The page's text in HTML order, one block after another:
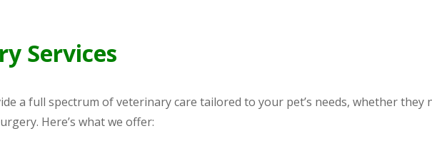
Services
a full spectrum of veterinary care tailored to your pet’s needs, whether
Here’s what we offer: